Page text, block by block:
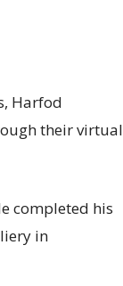
Harfod
their virtual
completed his
in